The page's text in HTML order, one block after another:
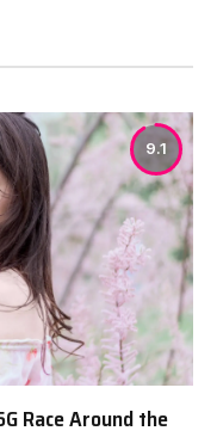
9.1
Race Around the